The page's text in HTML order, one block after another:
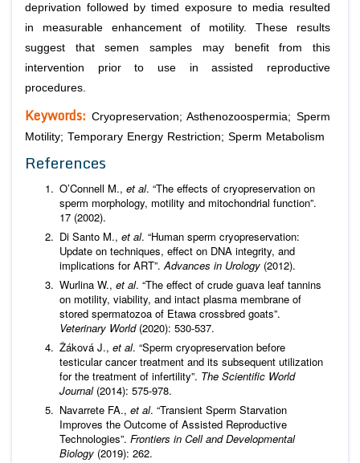
deprivation followed by timed exposure to media resulted
in measurable enhancement of motility. These results
suggest that semen samples may benefit from this
intervention prior to use in assisted reproductive
procedures.
Keywords: Cryopreservation; Asthenozoospermia; Sperm
Motility; Temporary Energy Restriction; Sperm Metabolism
References
O’Connell M., et al. “The effects of cryopreservation on
sperm morphology, motility and mitochondrial function”.
17 (2002).
Di Santo M., et al. “Human sperm cryopreservation:
Update on techniques, effect on DNA integrity, and
implications for ART”.Advances in Urology (2012).
Wurlina W., et al. “The effect of crude guava leaf tannins
on motility, viability, and intact plasma membrane of
stored spermatozoa of Etawa crossbred goats”.
Veterinary World (2020): 530-537.
Žáková J., et al. “Sperm cryopreservation before
testicular cancer treatment and its subsequent utilization
for the treatment of infertility”. The Scientific World
Journal(2014): 575-978.
Navarrete FA., et al. “Transient Sperm Starvation
Improves the Outcome of Assisted Reproductive
Technologies”. Frontiers in Cell and Developmental
Biology (2019): 262.